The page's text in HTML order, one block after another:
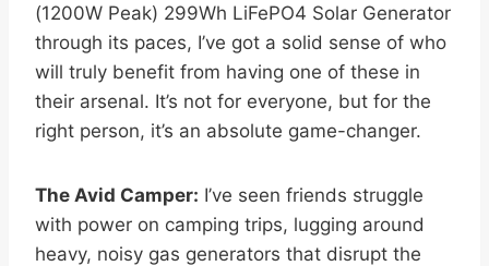
(1200W Peak) 299Wh LiFePO4 Solar Generator
through its paces, I’ve got a solid sense of who
will truly benefit from having one of these in
their arsenal. It’s not for everyone, but for the
right person, it’s an absolute game-changer.
The Avid Camper: I’ve seen friends struggle
with power on camping trips, lugging around
heavy, noisy gas generators that disrupt the